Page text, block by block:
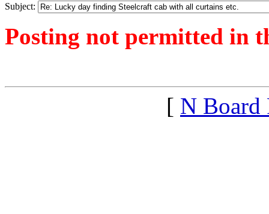
Subject:
Posting not permitted in
[ N Board